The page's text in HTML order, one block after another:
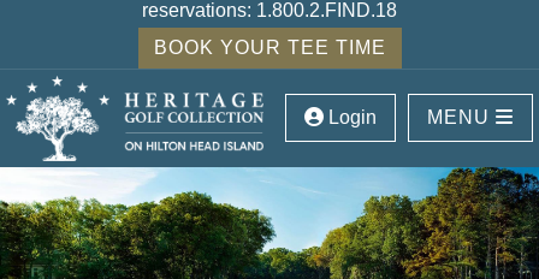
reservations: 1.800.2.FIND.18
BOOK YOUR TEE TIME
Login MENU